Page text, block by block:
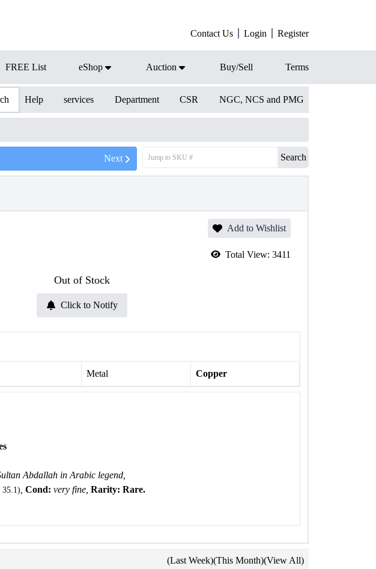
Contact Us Login Register
FREE List eShop Auction Buy/Sell Terms
Help services Department CSR NGC, NCS and PMG
Next Search
Add to Wishlist
Total View: 3411
Out of Stock
Click to Notify
Metal Copper
Abdallah in Arabic legend,
Cond: very fine, Rarity: Rare.
(Last Week)(This Month)(View All)